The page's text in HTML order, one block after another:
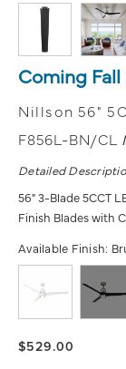
Coming Fall
Nillson 56"
F856L-BN/CL
Detailed
56" 3-Blade 5CCT
Finish Blades with
Available Finish:
$529.00